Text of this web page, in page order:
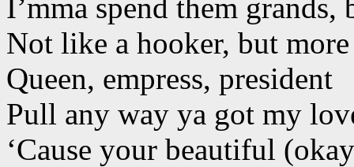
I’mma spend them grands,
Not like a hooker, but
Queen, empress, president
Pull any way ya got my
‘Cause your beautiful